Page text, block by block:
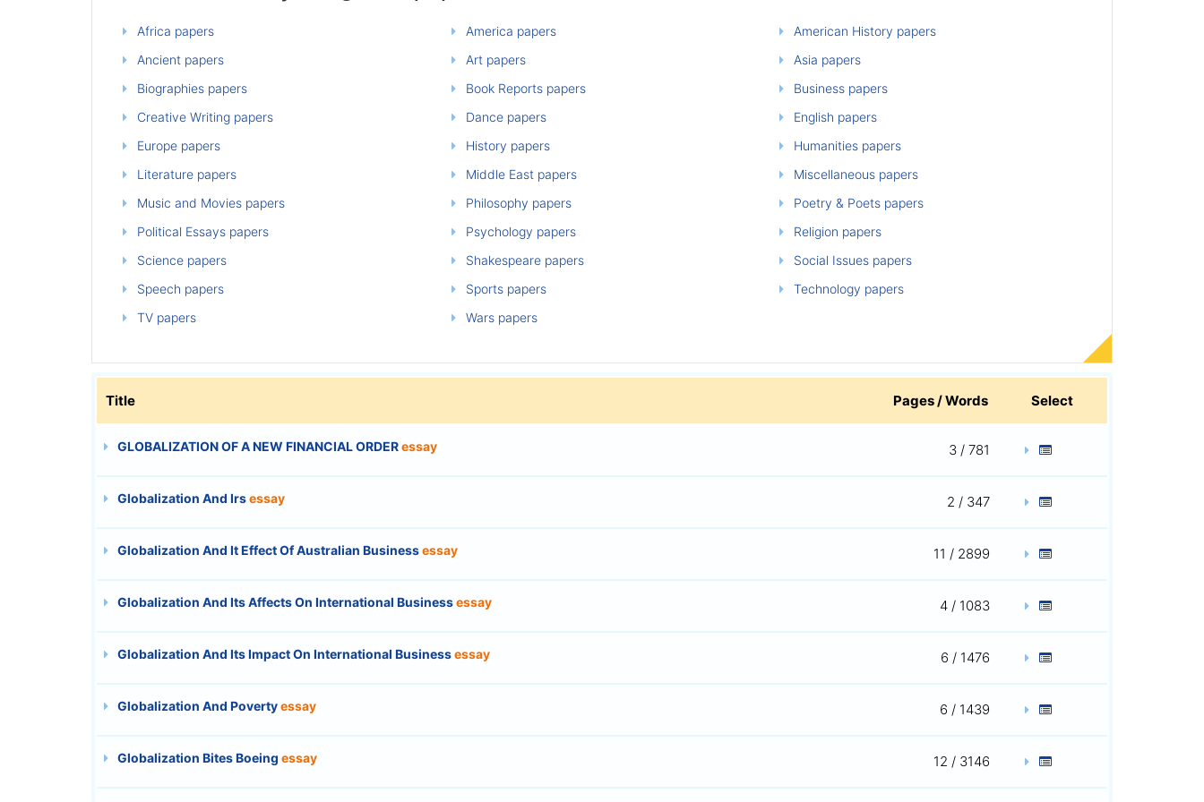
Africa papers America papers
American History papers
Ancient papers
Art papers
Asia papers
Biographies papers
Book Reports papers
Business papers
Creative Writing papers
Dance papers
English papers
Europe papers
History papers
Humanities papers
Literature papers
Middle East papers
Miscellaneous papers
Music and Movies papers
Philosophy papers
Poetry & Poets papers
Political Essays papers
Psychology papers
Religion papers
Science papers
Shakespeare papers
Social Issues papers
Speech papers
Sports papers
Technology papers
TV papers
Wars papers
Title Pages / Words Select
GLOBALIZATION OF A NEW FINANCIAL ORDERessay 3 / 781
Globalization And Irsessay 2 / 347
Globalization And It Effect Of Australian Businessessay 11 / 2899
Globalization And Its Affects On International Businessessay 4 / 1083
Globalization And Its Impact On International Businessessay 6 / 1476
Globalization And Povertyessay 6 / 1439
Globalization Bites Boeing essay 12 / 3146